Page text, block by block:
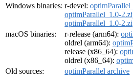
Windows binaries: r-devel:
optimParallel_1.0-
optimParallel_1.0-
macOS binaries:
r-release (arm64):
oldrel (arm64):
release (x86_64):
oldrel (x86_64):
Old sources:
optimParallel archive